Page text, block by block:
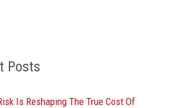
Posts
Is Reshaping The True Cost Of